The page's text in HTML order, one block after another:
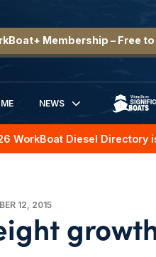
Membership – Free
NEWS
SIGNIFICANT
WorkBoat Diesel
12, 2015